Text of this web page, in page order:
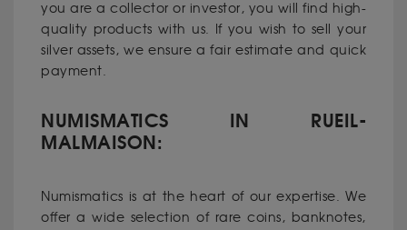
you are a collector or investor, you will find high-
quality products with us. If you wish to sell your
silver assets, we ensure a fair estimate and quick
payment.
NUMISMATICS IN RUEIL-
MALMAISON:
Numismatics is at the heart of our expertise. We
offer a wide selection of rare coins, banknotes,